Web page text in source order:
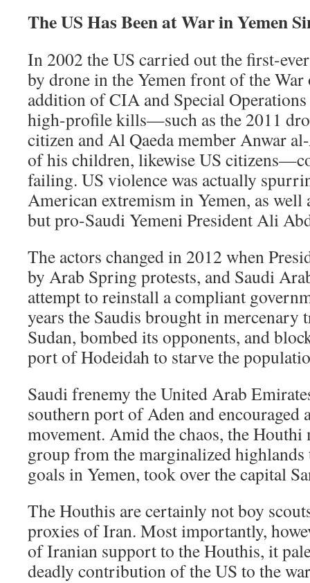
The US Has Been at War in Yemen
In 2002 the US carried out the first-
by drone in the Yemen front of the
addition of CIA and Special
high-profile kills—such as the 2011
citizen and Al Qaeda member Anwar
of his children, likewise US
failing. US violence was actually
American extremism in Yemen, as well
but pro-Saudi Yemeni President Ali
The actors changed in 2012 when
by Arab Spring protests, and Saudi
attempt to reinstall a compliant
years the Saudis brought in
Sudan, bombed its opponents, and
port of Hodeidah to starve the
Saudi frenemy the United Arab
southern port of Aden and encouraged
movement. Amid the chaos, the Houthi
group from the marginalized highlands
goals in Yemen, took over the capital
The Houthis are certainly not boy
proxies of Iran. Most importantly,
of Iranian support to the Houthis, it
deadly contribution of the US to the